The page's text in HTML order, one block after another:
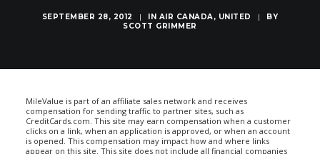
SEPTEMBER 28, 2012 | IN AIR CANADA, UNITED |
BY
SCOTT GRIMMER
MileValue is part of an affiliate sales network and receives
compensation for sending traffic to partner sites, such as
CreditCards.com. This site may earn compensation when a customer
clicks on a link, when an application is approved, or when an account
is opened. This compensation may impact how and where links
appear on this site. This site does not include all financial companies